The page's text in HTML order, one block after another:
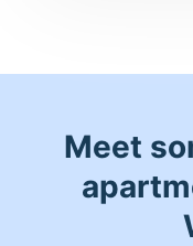
Meet